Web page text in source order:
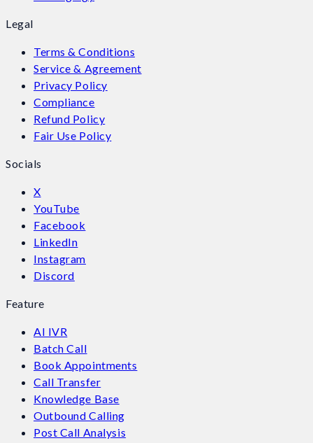
Legal
Terms & Conditions
Service & Agreement
Privacy Policy
Compliance
Refund Policy
Fair Use Policy
Socials
X
YouTube
Facebook
LinkedIn
Instagram
Discord
Feature
AI IVR
Batch Call
Book Appointments
Call Transfer
Knowledge Base
Outbound Calling
Post Call Analysis